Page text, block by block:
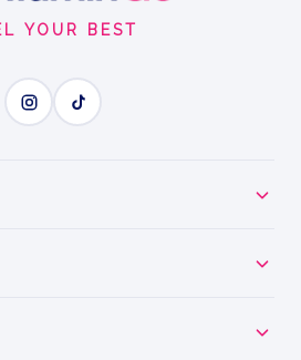
BENEFITS
you'll love it
immune-support duo in an easy
- helps you stay well in every
YOUR BEST